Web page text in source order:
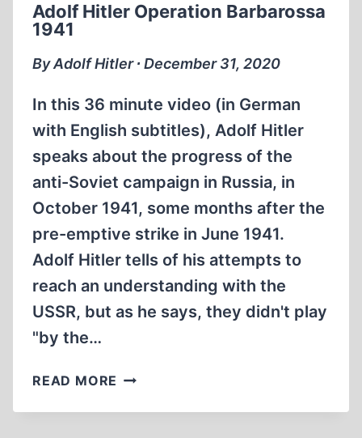
Adolf Hitler Operation Barbarossa
1941
By Adolf Hitler ∙ December 31, 2020
In this 36 minute video (in German
with English subtitles), Adolf Hitler
speaks about the progress of the
anti-Soviet campaign in Russia, in
October 1941, some months after the
pre-emptive strike in June 1941.
Adolf Hitler tells of his attempts to
reach an understanding with the
USSR, but as he says, they didn't play
"by the…
READ MORE ADOLF
OPERATION